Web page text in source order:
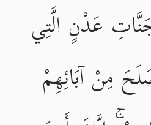
عَدْنٍ الَّتِي
مِنْ آبَائِهِمْ